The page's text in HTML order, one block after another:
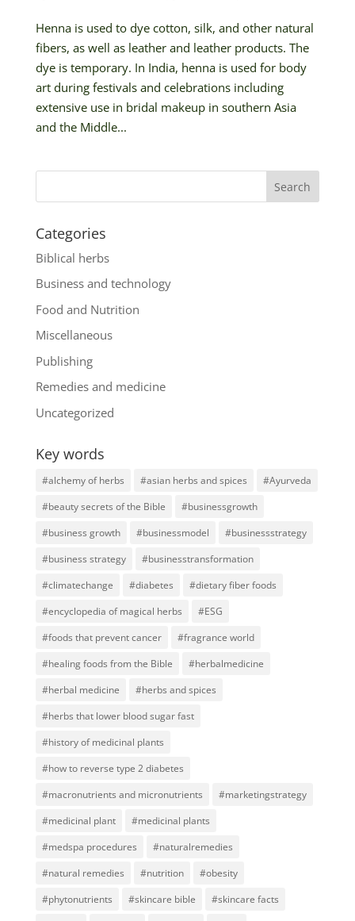
Henna is used to dye cotton, silk, and other natural
fibers, as well as leather and leather products. The
dye is temporary. In India, henna is used for body
art during festivals and celebrations including
extensive use in bridal makeup in southern Asia
and the Middle...
Categories
Biblical herbs
Business and technology
Food and Nutrition
Miscellaneous
Publishing
Remedies and medicine
Uncategorized
Key words
#alchemy of herbs #asian herbs and spices
#Ayurveda
#beauty secrets of the Bible
#businessgrowth
#business growth
#businessmodel
#businessstrategy
#business strategy
#businesstransformation
#climatechange
#diabetes
#dietary fiber foods
#encyclopedia of magical herbs
#ESG
#foods that prevent cancer
#fragrance world
#healing foods from the Bible
#herbalmedicine
#herbal medicine
#herbs and spices
#herbs that lower blood sugar fast
#history of medicinal plants
#how to reverse type 2 diabetes
#macronutrients and micronutrients
#marketingstrategy
#medicinal plant
#medicinal plants
#medspa procedures
#naturalremedies
#natural remedies
#nutrition
#obesity
#phytonutrients
#skincare bible
#skincare facts